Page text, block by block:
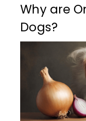
Why are
Dogs?